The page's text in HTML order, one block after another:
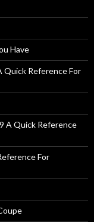
Have
Quick Reference For
A Quick Reference
For